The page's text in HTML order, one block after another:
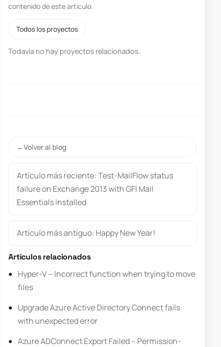
contenido de este artículo.
Todos los proyectos
Todavía no hay proyectos relacionados.
Volver al blog
Artículo más reciente: Test-MailFlow status
failure on Exchange 2013 with GFI Mail
Essentials installed
Artículo más antiguo: Happy New Year!
Artículos relacionados
Hyper-V – Incorrect function when trying to move
files
Upgrade Azure Active Directory Connect fails
with unexpected error
Azure ADConnect Export Failed – Permission-